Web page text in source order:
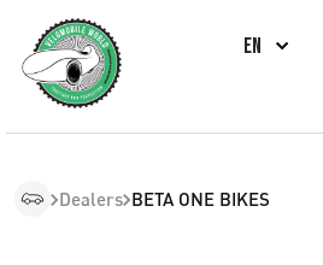
EN
Dealers BETA ONE BIKES